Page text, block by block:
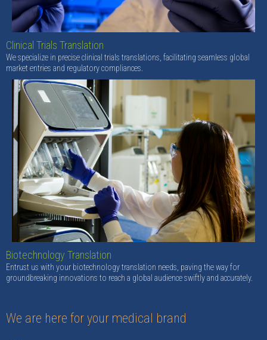
Clinical Trials Translation
We specialize in precise clinical trials translations, facilitating seamless global
market entries and regulatory compliances.
Biotechnology Translation
Entrust us with your biotechnology translation needs, paving the way for
groundbreaking innovations to reach a global audience swiftly and accurately.
We are here for your medical brand